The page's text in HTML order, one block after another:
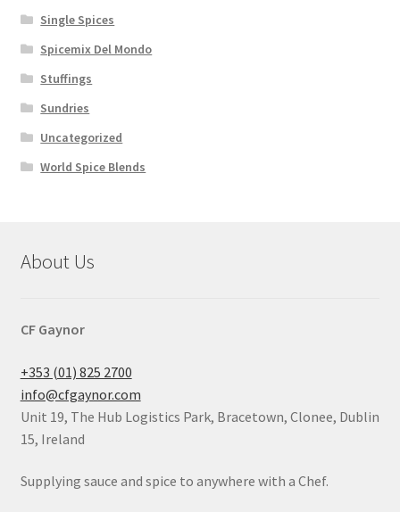
Single Spices
Spicemix Del Mondo
Stuffings
Sundries
Uncategorized
World Spice Blends
About Us
CF Gaynor
+353 (01) 825 2700
info@cfgaynor.com
Unit 19, The Hub Logistics Park, Bracetown, Clonee, Dublin
15, Ireland
Supplying sauce and spice to anywhere with a Chef.